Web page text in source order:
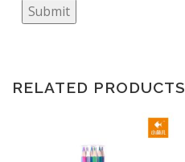
Submit
RELATED PRODUCTS